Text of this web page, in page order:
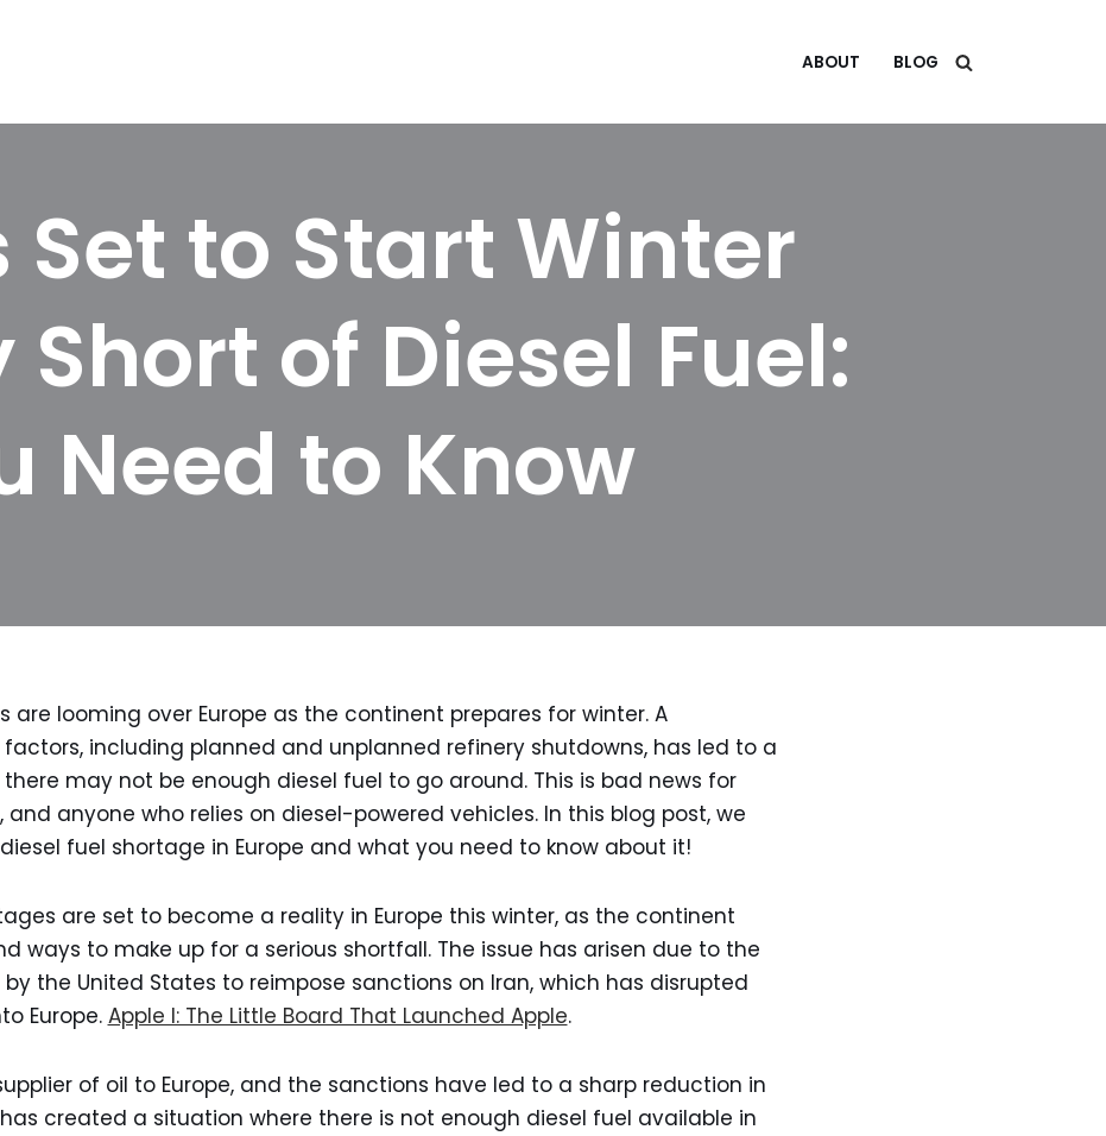
ABOUT BLOG
Set to Start Winter
of Diesel Fuel:
Need to Know
are looming over Europe as the continent prepares for winter. A
including planned and unplanned refinery shutdowns, has led to a
may not be enough diesel fuel to go around. This is bad news for
and anyone who relies on diesel-powered vehicles. In this blog post, we
fuel shortage in Europe and what you need to know about it!
are set to become a reality in Europe this winter, as the continent
ways to make up for a serious shortfall. The issue has arisen due to the
the United States to reimpose sanctions on Iran, which has disrupted
Europe. Apple I: The Little Board That Launched Apple.
of oil to Europe, and the sanctions have led to a sharp reduction in
has created a situation where there is not enough diesel fuel available in